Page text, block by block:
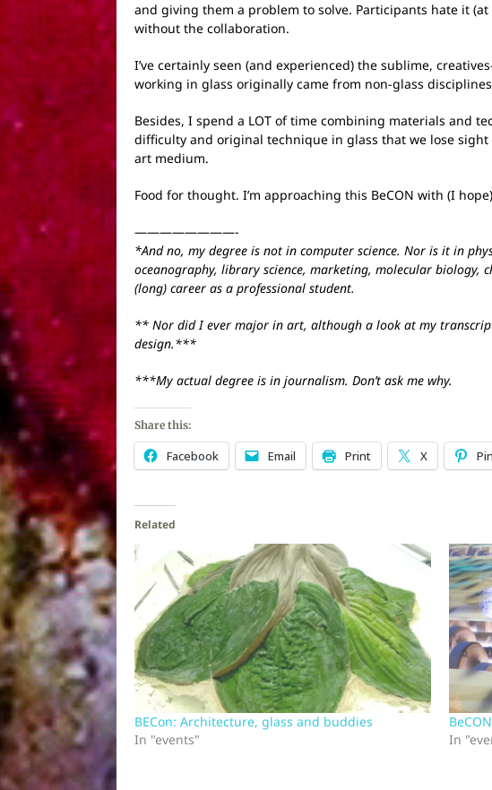
and giving them a problem to solve. Participants hate it
without the collaboration.
I’ve certainly seen (and experienced) the sublime,
working in glass originally came from non-glass
Besides, I spend a LOT of time combining materials and
difficulty and original technique in glass that we lose
art medium.
Food for thought. I’m approaching this BeCON with (I
————————-
*And no, my degree is not in computer science. Nor is it in
oceanography, library science, marketing, molecular biology,
(long) career as a professional student.
** Nor did I ever major in art, although a look at my
design.***
***My actual degree is in journalism. Don’t ask me why.
Share this:
Facebook Email Print X
Related
BECon: Architecture, glass and buddies
In "events"
In